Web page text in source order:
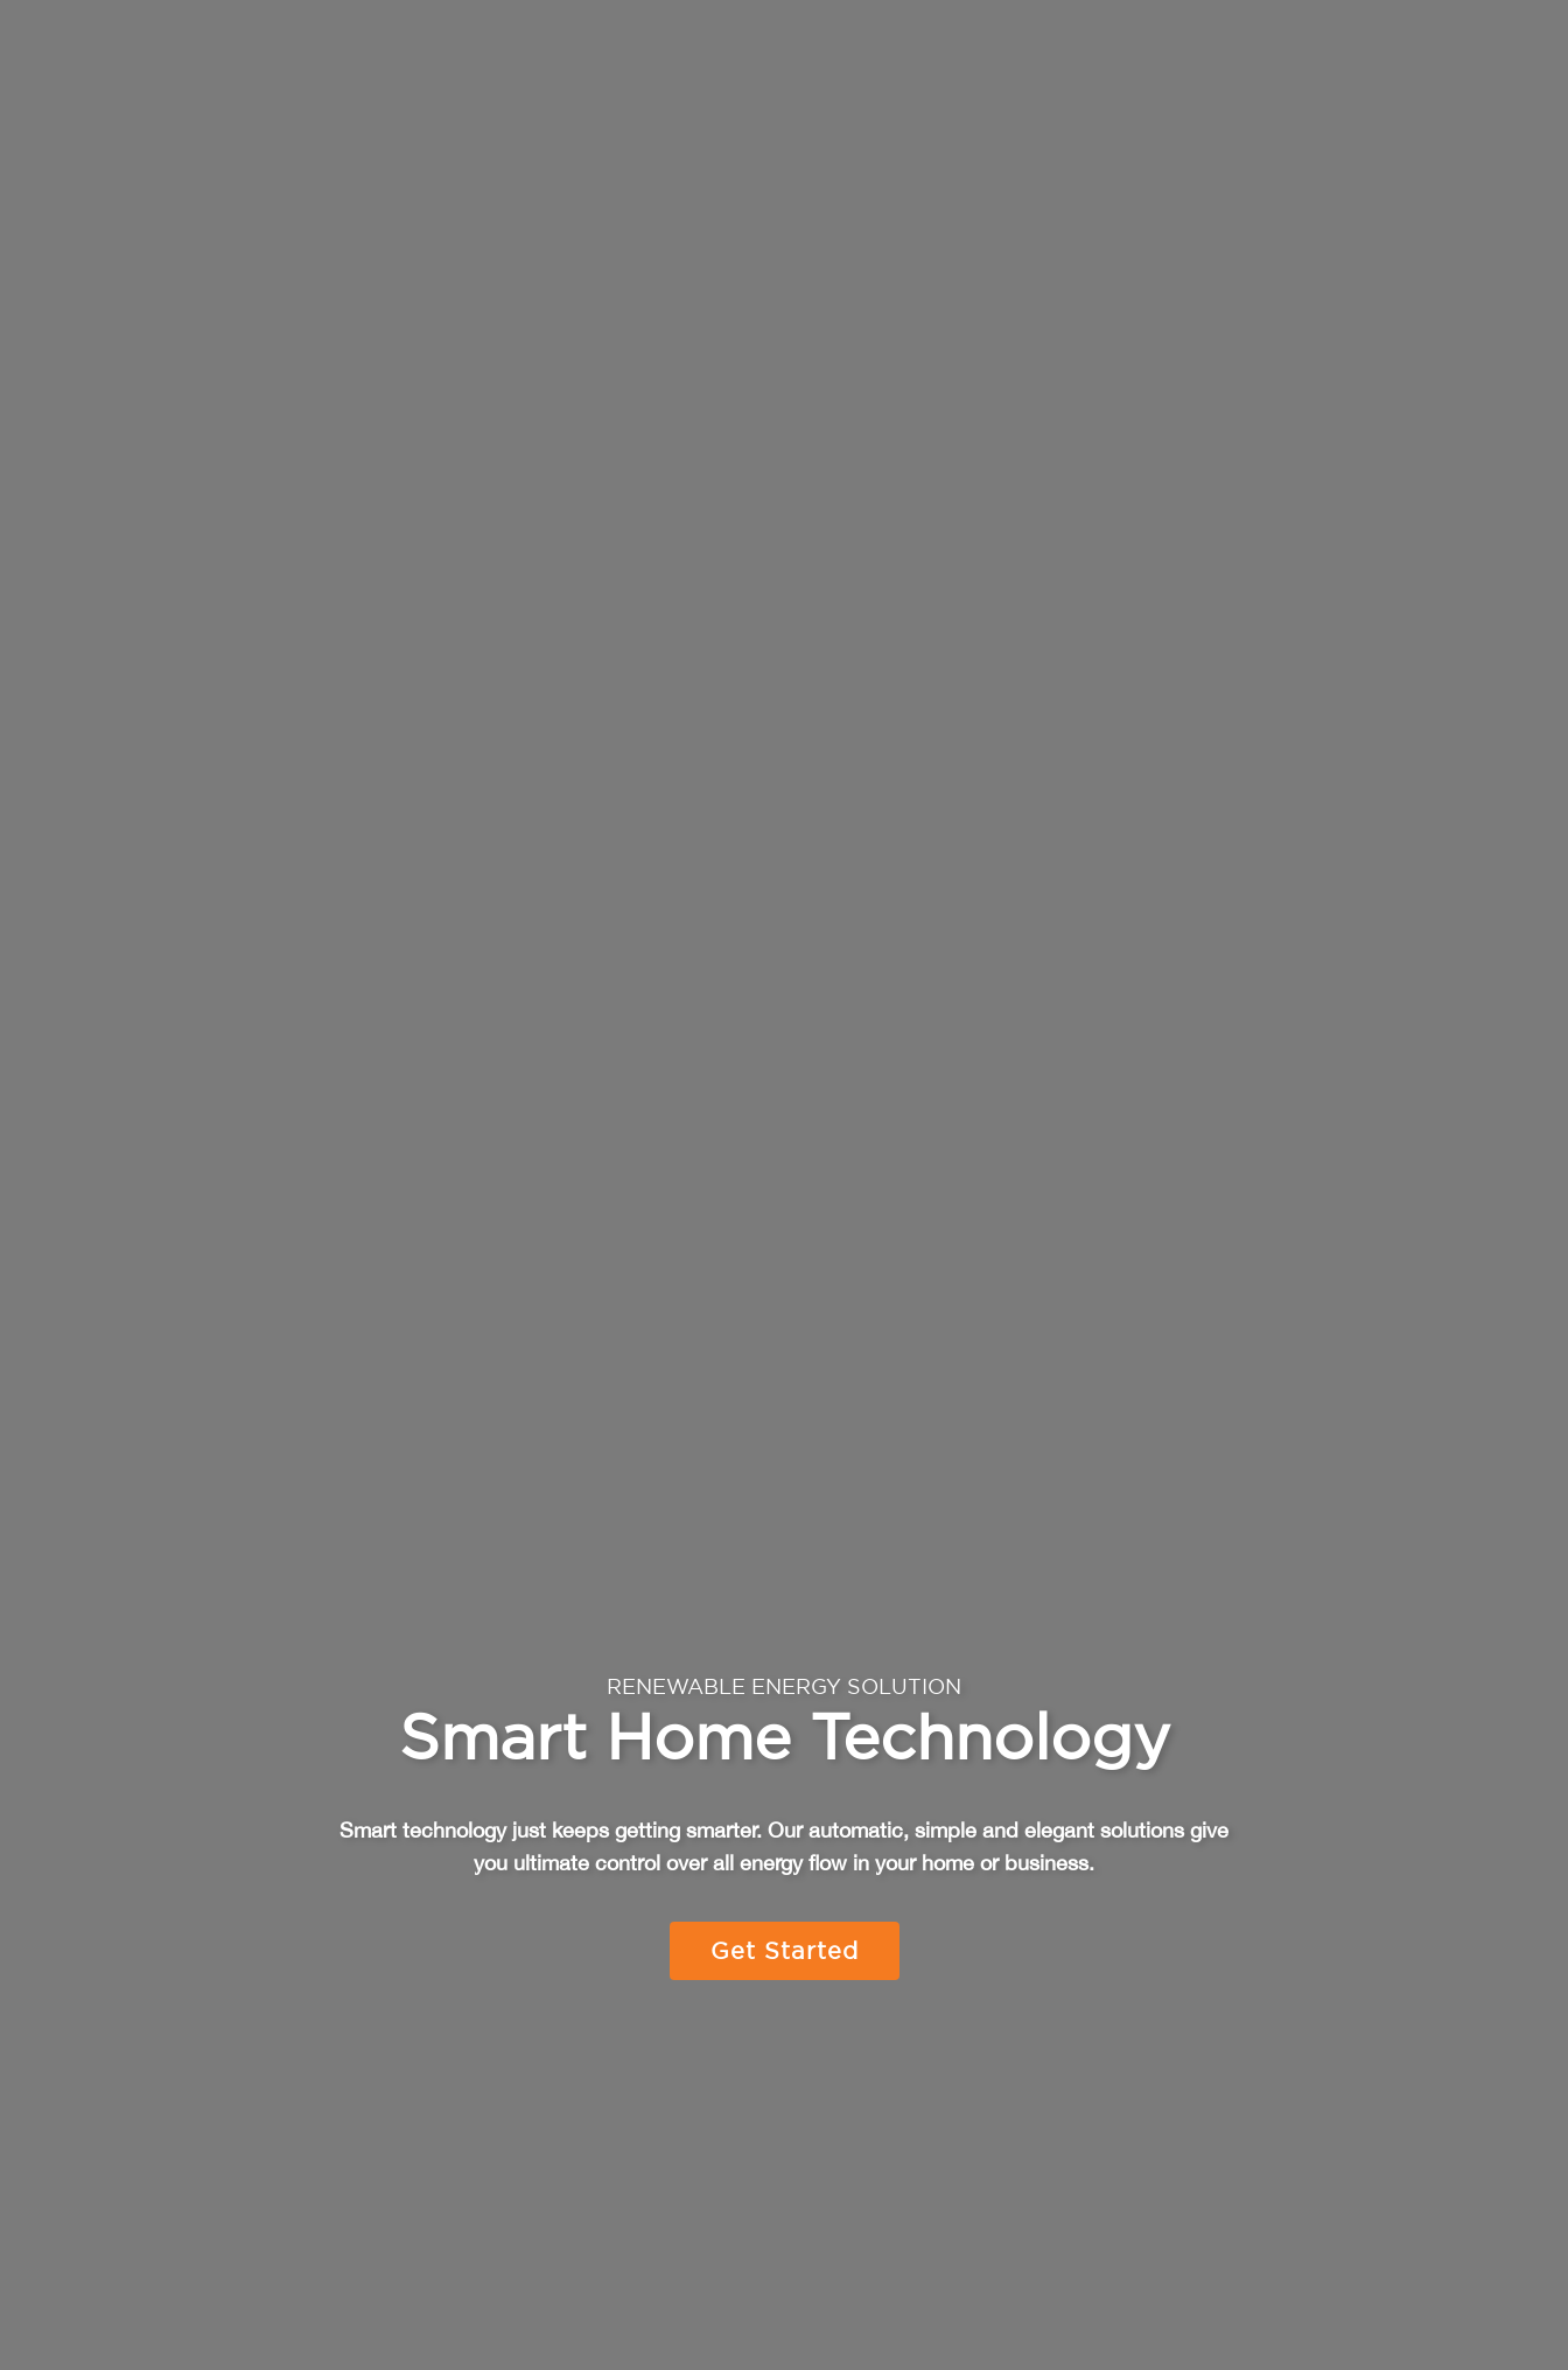
RENEWABLE ENERGY SOLUTION
Smart Home Technology
Smart technology just keeps getting smarter. Our automatic, simple and elegant solutions give
you ultimate control over all energy flow in your home or business.
Get Started